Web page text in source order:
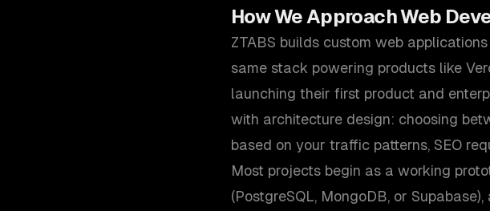
How We ApproachWeb
ZTABS builds custom web
same stack powering products like
launching their first product and
with architecture design: choosing
based on your traffic patterns, SEO
Most projects begin as a working
(PostgreSQL, MongoDB, or